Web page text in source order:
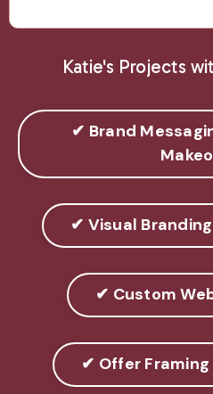
Katie's Projects
✔ Brand
✔ Visual
✔ Custom
✔ Offer